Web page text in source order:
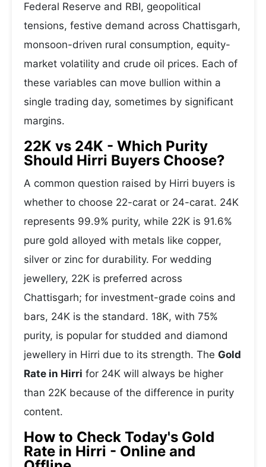
Federal Reserve and RBI, geopolitical
tensions, festive demand across Chattisgarh,
monsoon-driven rural consumption, equity-
market volatility and crude oil prices. Each of
these variables can move bullion within a
single trading day, sometimes by significant
margins.
22K vs 24K - Which Purity
Should Hirri Buyers Choose?
A common question raised by Hirri buyers is
whether to choose 22-carat or 24-carat. 24K
represents 99.9% purity, while 22K is 91.6%
pure gold alloyed with metals like copper,
silver or zinc for durability. For wedding
jewellery, 22K is preferred across
Chattisgarh; for investment-grade coins and
bars, 24K is the standard. 18K, with 75%
purity, is popular for studded and diamond
jewellery in Hirri due to its strength. The Gold
Rate in Hirri for 24K will always be higher
than 22K because of the difference in purity
content.
How to Check Today's Gold
Rate in Hirri - Online and